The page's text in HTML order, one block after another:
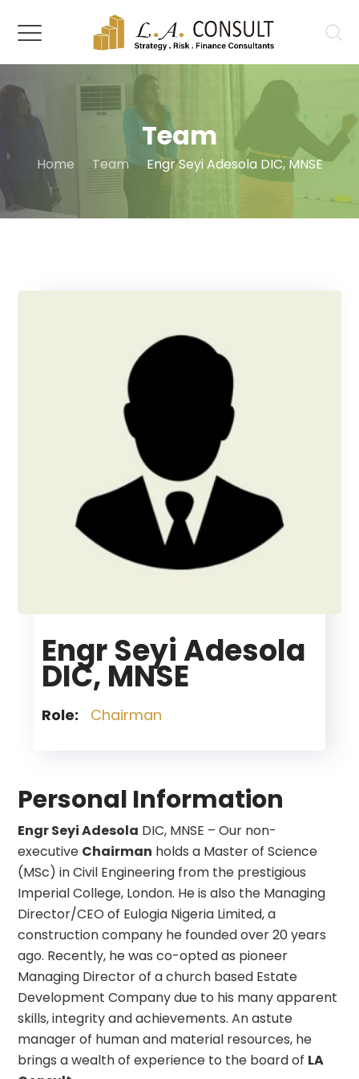
Team
Home Team Engr Seyi Adesola DIC, MNSE
Engr Seyi Adesola
DIC, MNSE
Role: Chairman
Personal Information
Engr Seyi Adesola DIC, MNSE – Our non-
executive Chairman holds a Master of Science
(MSc) in Civil Engineering from the prestigious
Imperial College, London. He is also the Managing
Director/CEO of Eulogia Nigeria Limited, a
construction company he founded over 20 years
ago. Recently, he was co-opted as pioneer
Managing Director of a church based Estate
Development Company due to his many apparent
skills, integrity and achievements. An astute
manager of human and material resources, he
brings a wealth of experience to the board of LA